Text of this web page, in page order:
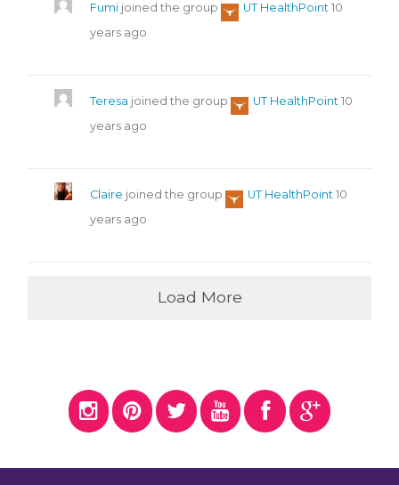
Fumi joined the group UT HealthPoint 10
years ago
Teresa joined the group UT HealthPoint 10
years ago
Claire joined the group UT HealthPoint 10
years ago
Load More